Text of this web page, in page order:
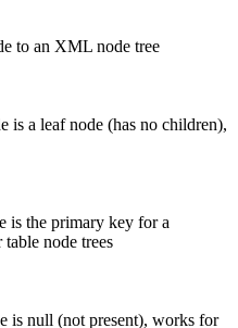
to an XML node tree
is a leaf node (has no children),
is the primary key for a
node trees
is null (not present), works for